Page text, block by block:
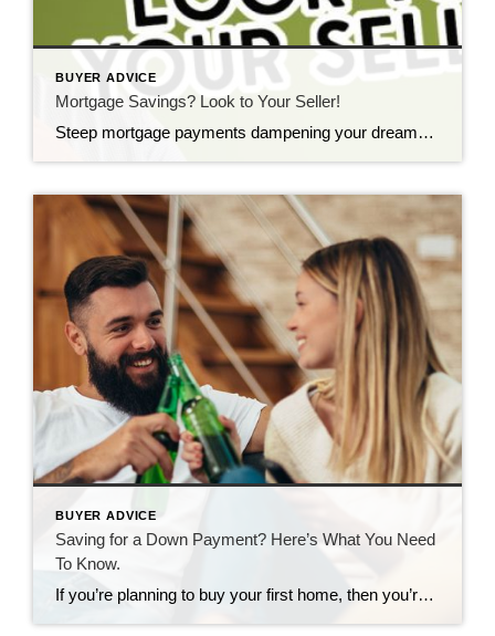
BUYER ADVICE
Mortgage Savings? Look to Your Seller!
Steep mortgage payments dampening your dreams of homeownership? A 2-1 buydown, plus a willing seller, could be your answer. What’s a 2-1 buydown? It’s a mortgage strategy that temporarily trims your interest rate during the early years of your loan, offering more manageable payments. It’s ideal for first-time homebuyers or those eyeing an income surge […]
BUYER ADVICE
Saving for a Down Payment? Here’s What You Need
To Know.
If you’re planning to buy your first home, then you’re probably focused on saving for all the costs involved in such a big purchase. One of the expenses that may be at the top of your mind is your down payment. If you’re intimidated by how much you need to save for that, it may be […]